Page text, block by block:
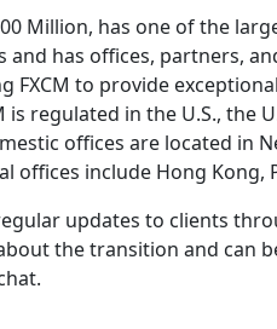
Million, has one of the
and has offices, partners,
FXCM to provide
is regulated in the U.S., the
offices are located in
offices include Hong Kong,
updates to clients
the transition and can